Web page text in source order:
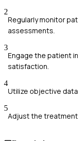
2
Regularly monitor
assessments.
3
Engage the patient
satisfaction.
4
Utilize objective
5
Adjust the